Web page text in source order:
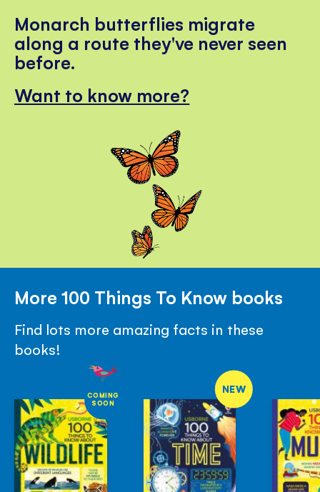
Monarch butterflies migrate
along a route they've never seen
before.
Want to know more?
More 100 Things To Know books
Find lots more amazing facts in these
books!
COMING
SOON
NEW